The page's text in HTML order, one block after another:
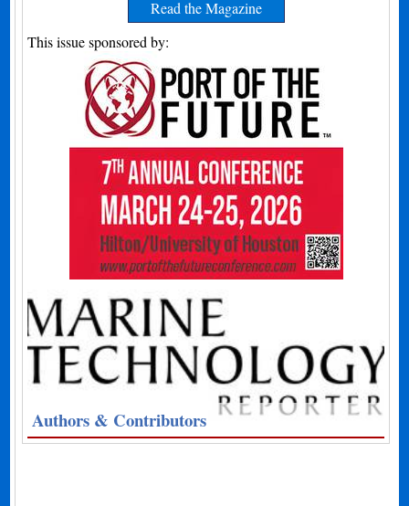
Read the Magazine
This issue sponsored by:
Authors & Contributors